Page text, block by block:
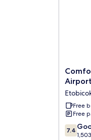
Comfort
Inn
Centre
Toronto
Airport
Free
Free
7.4
out
7.4